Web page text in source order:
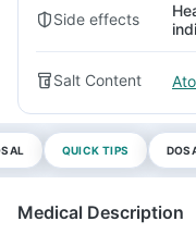
Side effects
Salt Content
QUICK TIPS
Medical Description